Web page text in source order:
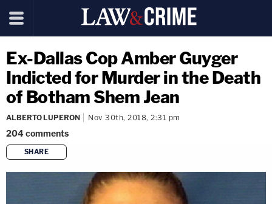
Ex-Dallas Cop Amber Guyger
Indicted for Murder in the Death
of Botham Shem Jean
ALBERTO LUPERON Nov 30th, 2018, 2:31 pm
204comments
SHARE
copy link